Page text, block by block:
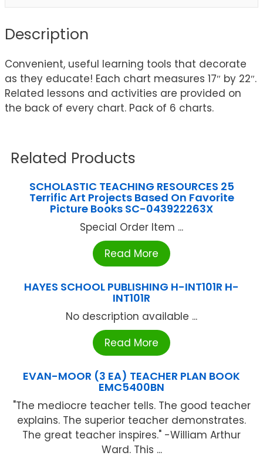
Description
Convenient, useful learning tools that decorate
as they educate! Each chart measures 17″ by 22″.
Related lessons and activities are provided on
the back of every chart. Pack of 6 charts.
Related Products
SCHOLASTIC TEACHING RESOURCES 25
Terrific Art Projects Based On Favorite
Picture Books SC-043922263X
Special Order Item ...
Read More
HAYES SCHOOL PUBLISHING H-INT101R H-
INT101R
No description available ...
Read More
EVAN-MOOR (3 EA) TEACHER PLAN BOOK
EMC5400BN
"The mediocre teacher tells. The good teacher
explains. The superior teacher demonstrates.
The great teacher inspires." -William Arthur
Ward. This ...